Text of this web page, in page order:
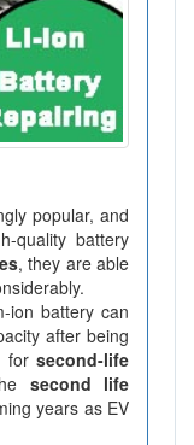
popular, and
quality battery
, they are able
ion battery can
after being
for second-life
second life
years as EV